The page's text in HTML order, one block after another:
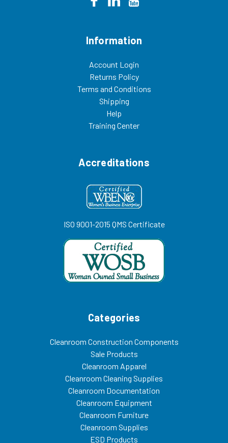
Information
Account Login
Returns Policy
Terms and Conditions
Shipping
Help
Training Center
Accreditations
ISO 9001-2015 QMS Certificate
Categories
Cleanroom Construction Components
Sale Products
Cleanroom Apparel
Cleanroom Cleaning Supplies
Cleanroom Documentation
Cleanroom Equipment
Cleanroom Furniture
Cleanroom Supplies
ESD Products